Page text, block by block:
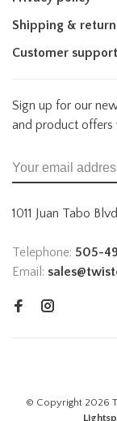
Shipping &
Customer support
Sign up for our
and product offers
1011 Juan Tabo
Telephone: 505-
Email:
© Copyright 2026